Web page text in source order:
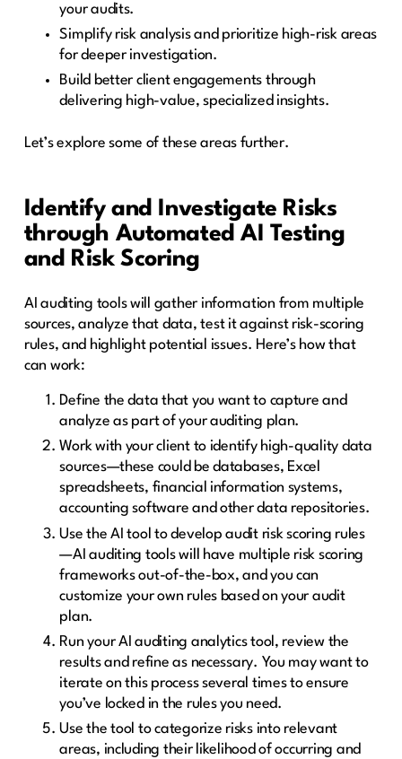
your audits.
Simplify risk analysis and prioritize high-risk areas
for deeper investigation.
Build better client engagements through
delivering high-value, specialized insights.
Let’s explore some of these areas further.
Identify and Investigate Risks
through Automated AI Testing
and Risk Scoring
AI auditing tools will gather information from multiple
sources, analyze that data, test it against risk-scoring
rules, and highlight potential issues. Here’s how that
can work:
Define the data that you want to capture and
analyze as part of your auditing plan.
Work with your client to identify high-quality data
sources—these could be databases, Excel
spreadsheets, financial information systems,
accounting software and other data repositories.
Use the AI tool to develop audit risk scoring rules
—AI auditing tools will have multiple risk scoring
frameworks out-of-the-box, and you can
customize your own rules based on your audit
plan.
Run your AI auditing analytics tool, review the
results and refine as necessary. You may want to
iterate on this process several times to ensure
you’ve locked in the rules you need.
Use the tool to categorize risks into relevant
areas, including their likelihood of occurring and